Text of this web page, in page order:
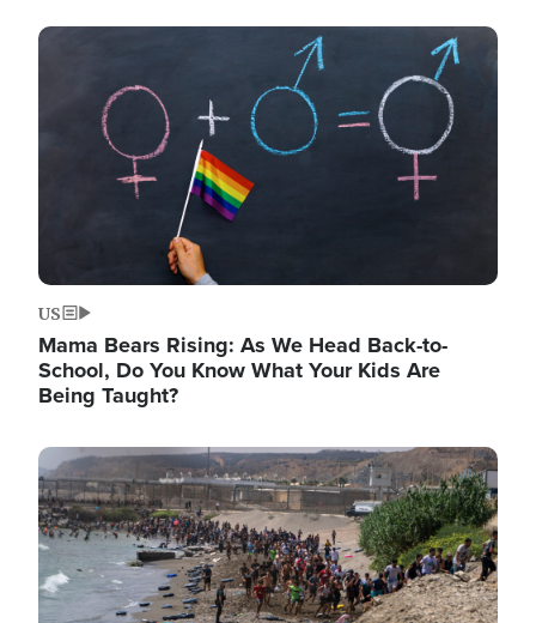
Image
US
Mama Bears Rising: As We Head Back-to-
School, Do You Know What Your Kids Are
Being Taught?
Image